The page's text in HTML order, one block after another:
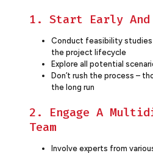
1. Start Early And
Conduct feasibility studies
the project lifecycle
Explore all potential
Don’t rush the process –
the long run
2. Engage A
Team
Involve experts from